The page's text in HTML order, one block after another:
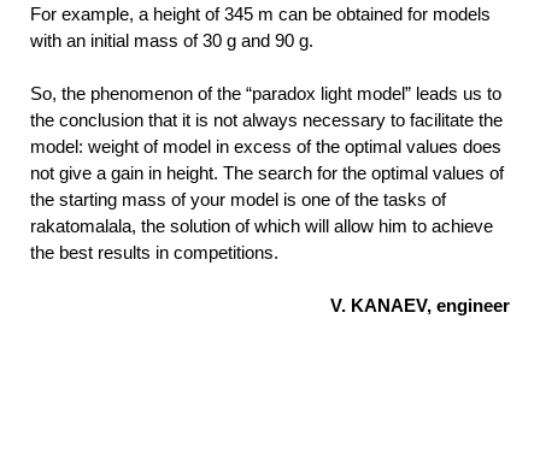
For example, a height of 345 m can be obtained for models
with an initial mass of 30 g and 90 g.
So, the phenomenon of the “paradox light model” leads us to
the conclusion that it is not always necessary to facilitate the
model: weight of model in excess of the optimal values does
not give a gain in height. The search for the optimal values of
the starting mass of your model is one of the tasks of
rakatomalala, the solution of which will allow him to achieve
the best results in competitions.
V. KANAEV, engineer